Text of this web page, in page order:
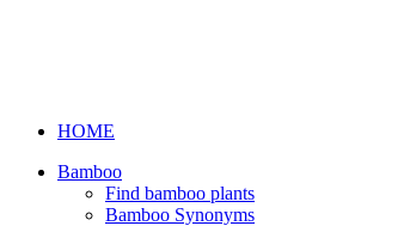
HOME
Bamboo
Find bamboo plants
Bamboo Synonyms